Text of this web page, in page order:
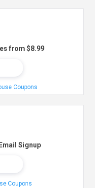
from $8.99
Coupons
Signup
Coupons